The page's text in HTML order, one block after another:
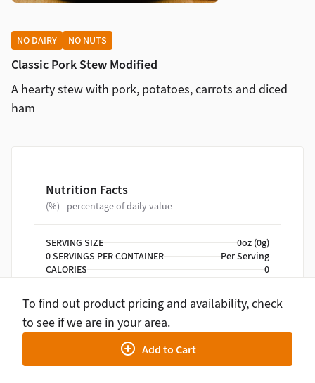
NO DAIRY NO NUTS
Classic Pork Stew Modified
A hearty stew with pork, potatoes, carrots and diced
ham
Nutrition Facts
(%) - percentage of daily value
SERVING SIZE
0oz (0g)
0 SERVINGS PER CONTAINER
Per Serving
CALORIES
0
TOTAL FAT
0g
TOTAL CARBOHYDRATE
PROTEIN
NUTRITION DISCLAIMER
Percent daily values are based on a 2,000 calorie
To find out product pricing and availability, check
to see if we are in your area.
Add to Cart